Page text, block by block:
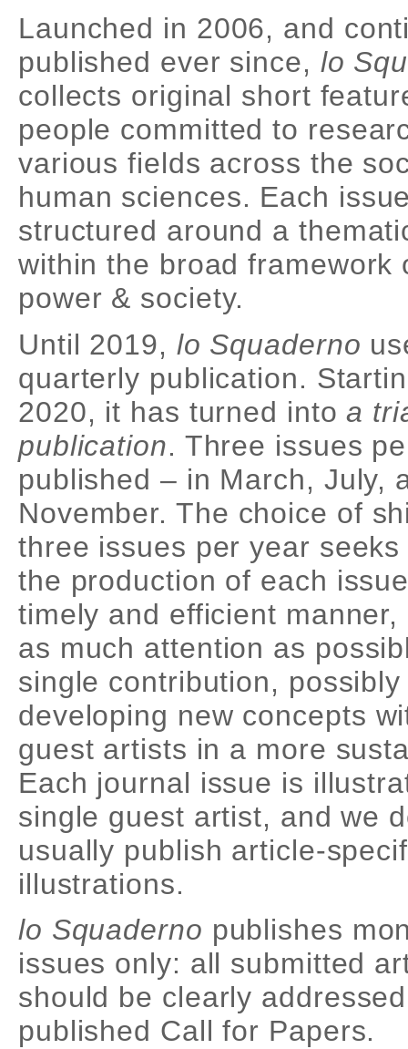
Launched in 2006, and
published ever since, lo
collects original short
people committed to
various fields across the
human sciences. Each
structured around a
within the broad framework
power & society.
Until 2019, lo Squaderno
quarterly publication.
2020, it has turned intoa
publication. Three issues
published – in March, July,
November. The choice of
three issues per year
the production of each
timely and efficient manner,
as much attention as
single contribution, possibly
developing new concepts
guest artists in a more
Each journal issue is
single guest artist, and we
usually publish article-
illustrations.
lo Squaderno publishes
issues only: all submitted
should be clearly
published Call for Papers.